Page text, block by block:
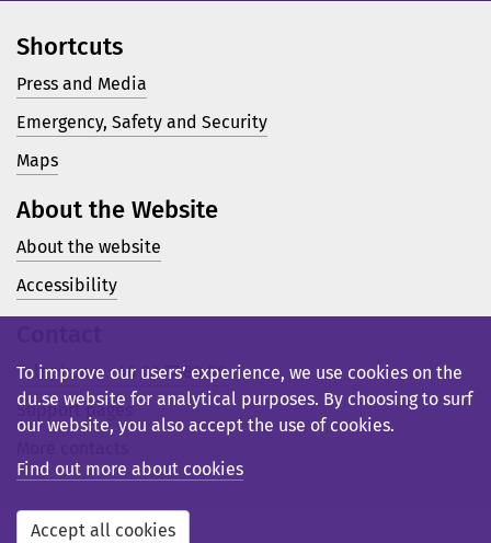
Shortcuts
Press and Media
Emergency, Safety and Security
Maps
About the Website
About the website
Accessibility
Telephone: +46 23 77 80 00
Support pages
To improve our users’ experience, we use cookies on the
du.se website for analytical purposes. By choosing to surf
our website, you also accept the use of cookies.
Find out more about cookies
Accept all cookies